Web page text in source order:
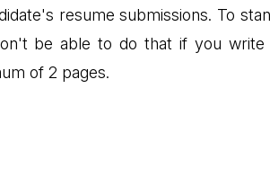
resume submissions. To
be able to do that if you write
of 2 pages.